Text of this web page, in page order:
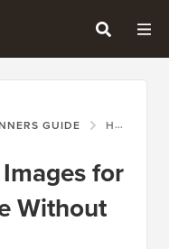
GUIDE HOW TO OPTIMIZE IMAGES FOR WEB PERFORMANCE WITHOUT LOSING QUALITY
for
Without